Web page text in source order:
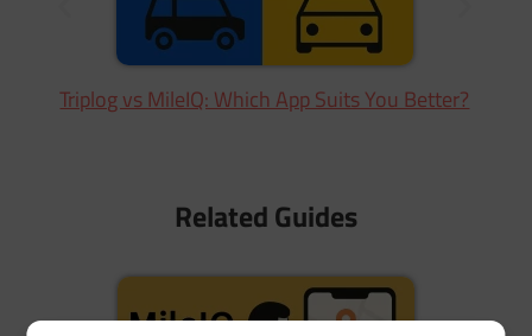
Triplog vs MileIQ: Which App Suits You Better?
Related Guides